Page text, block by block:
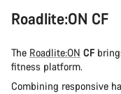
Roadlite:ON CF
The Roadlite:ON CF
fitness platform.
Combining responsive